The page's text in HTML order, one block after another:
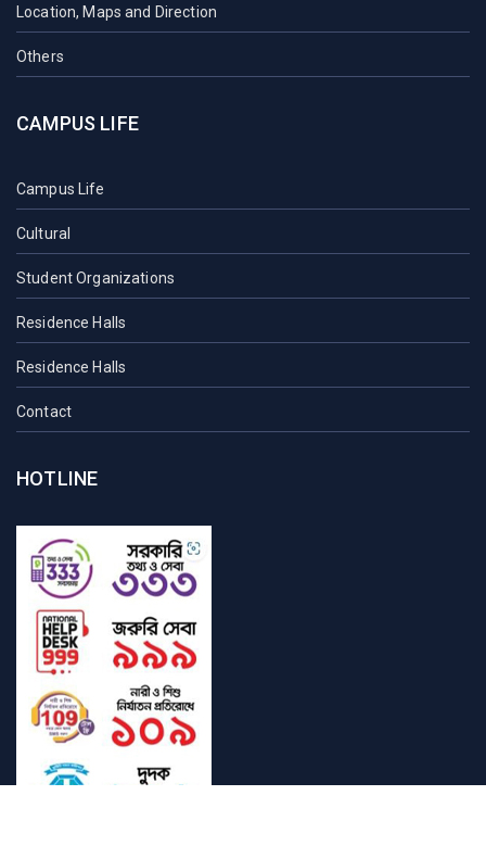
Location, Maps and Direction
Others
CAMPUS LIFE
Campus Life
Cultural
Student Organizations
Residence Halls
Residence Halls
Contact
HOTLINE